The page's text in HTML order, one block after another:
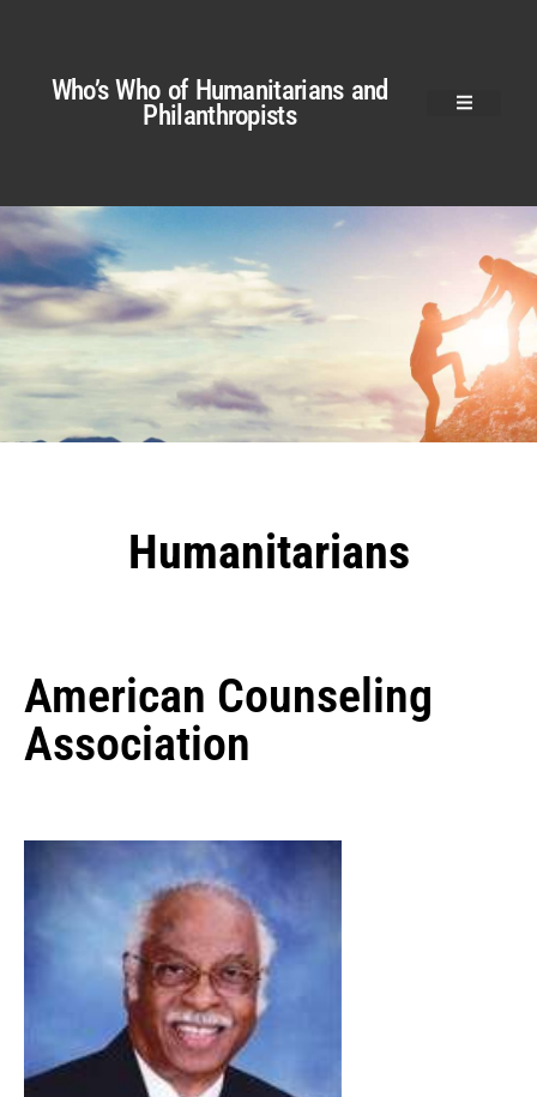
Who’s Who of Humanitarians and
Philanthropists
Humanitarians
American Counseling
Association